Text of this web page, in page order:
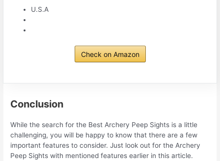
U.S.A
Check on Amazon
Conclusion
While the search for the Best Archery Peep Sights is a little
challenging, you will be happy to know that there are a few
important features to consider. Just look out for the Archery
Peep Sights with mentioned features earlier in this article.